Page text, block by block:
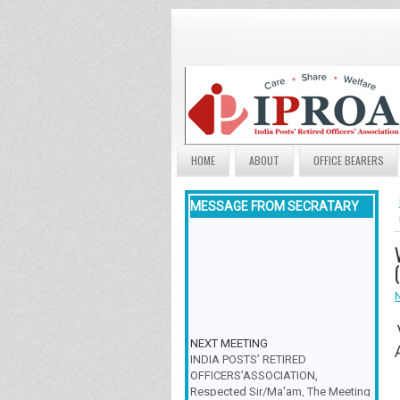
HOME ABOUT OFFICE BEARERS
MESSAGE FROM SECRATARY
INDIA POSTS’ RETIRED
OFFICERS’ASSOCIATION,
Respected Sir/Ma'am, The Meeting